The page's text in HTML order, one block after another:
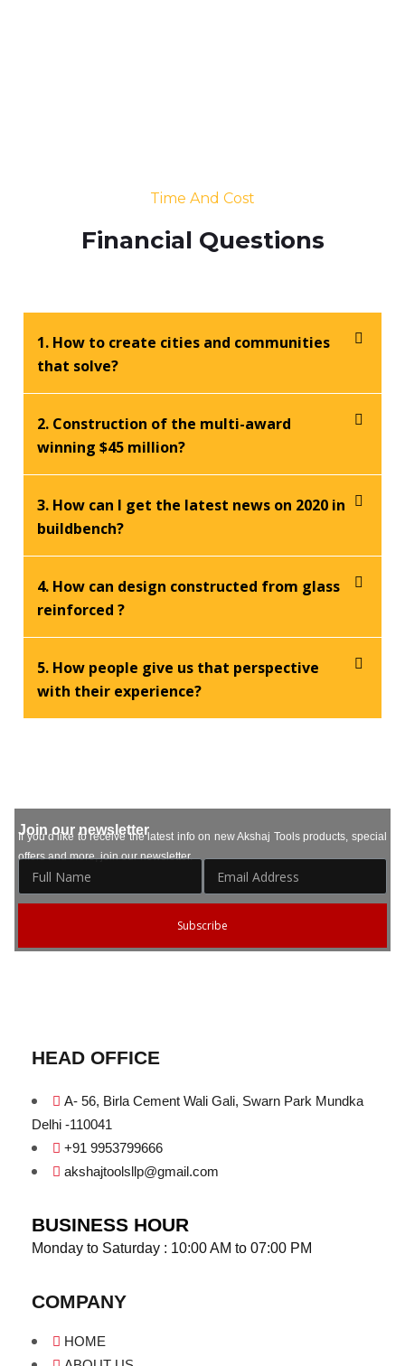
Time And Cost
Financial Questions
1. How to create cities and communities
that solve?
2. Construction of the multi-award
winning $45 million?
3. How can I get the latest news on 2020 in
buildbench?
4. How can design constructed from glass
reinforced ?
5. How people give us that perspective
with their experience?
Join our newsletter
If you’d like to receive the latest info on new Akshaj Tools products, special
offers and more, join our newsletter.
Subscribe
HEAD OFFICE
A- 56, Birla Cement Wali Gali, Swarn Park Mundka
Delhi -110041
+91 9953799666
akshajtoolsllp@gmail.com
BUSINESS HOUR
Monday to Saturday : 10:00 AM to 07:00 PM
COMPANY
HOME